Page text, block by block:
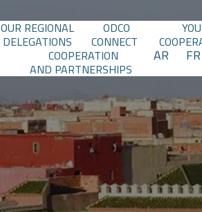
OUR REGIONAL
DELEGATIONS
ODCO
CONNECT
COOPERATION
AND PARTNERSHIPS
AR FR